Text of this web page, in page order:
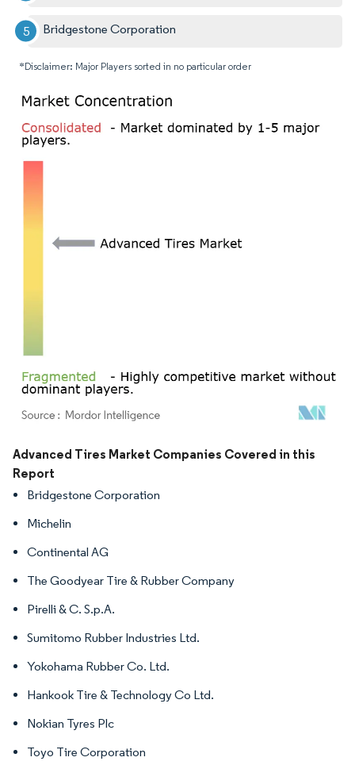
Bridgestone Corporation
*Disclaimer: Major Players sorted in no particular order
Image © Mordor Intelligence. Reuse requires attribution under CC BY 4.0.
Advanced Tires Market Companies Covered in this
Report
Bridgestone Corporation
Michelin
Continental AG
The Goodyear Tire & Rubber Company
Pirelli & C. S.p.A.
Sumitomo Rubber Industries Ltd.
Yokohama Rubber Co. Ltd.
Hankook Tire & Technology Co Ltd.
Nokian Tyres Plc
Toyo Tire Corporation